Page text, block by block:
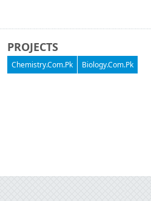
PROJECTS
Chemistry.Com.Pk Biology.Com.Pk